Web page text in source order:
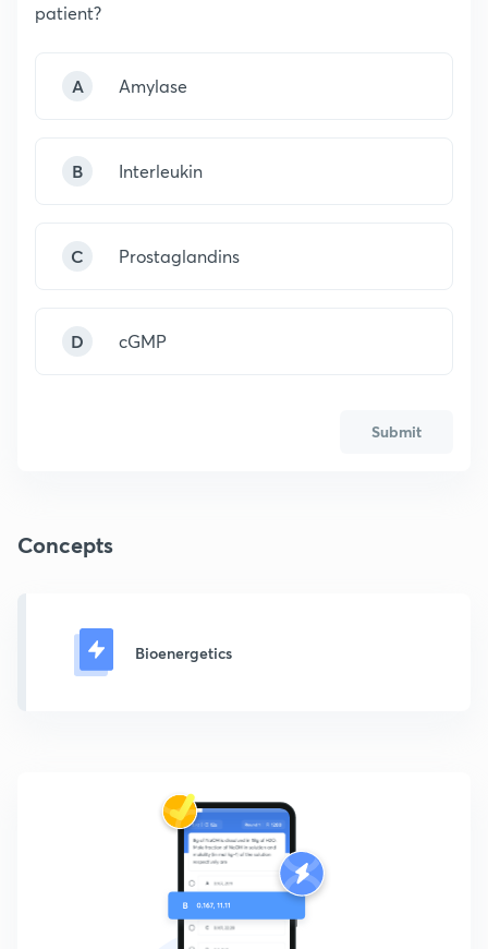
patient?
A Amylase
B Interleukin
C Prostaglandins
D cGMP
Submit
Concepts
Bioenergetics